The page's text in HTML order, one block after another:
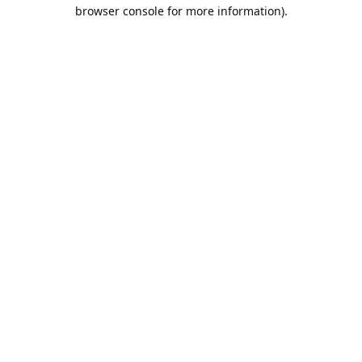
browser console for more information).